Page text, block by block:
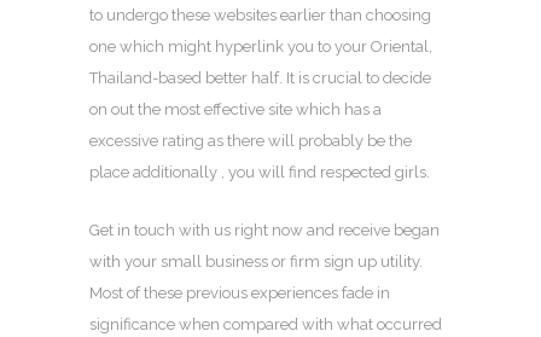
to undergo these websites earlier than choosing
one which might hyperlink you to your Oriental,
Thailand-based better half. It is crucial to decide
on out the most effective site which has a
excessive rating as there will probably be the
place additionally , you will find respected girls.
Get in touch with us right now and receive began
with your small business or firm sign up utility.
Most of these previous experiences fade in
significance when compared with what occurred